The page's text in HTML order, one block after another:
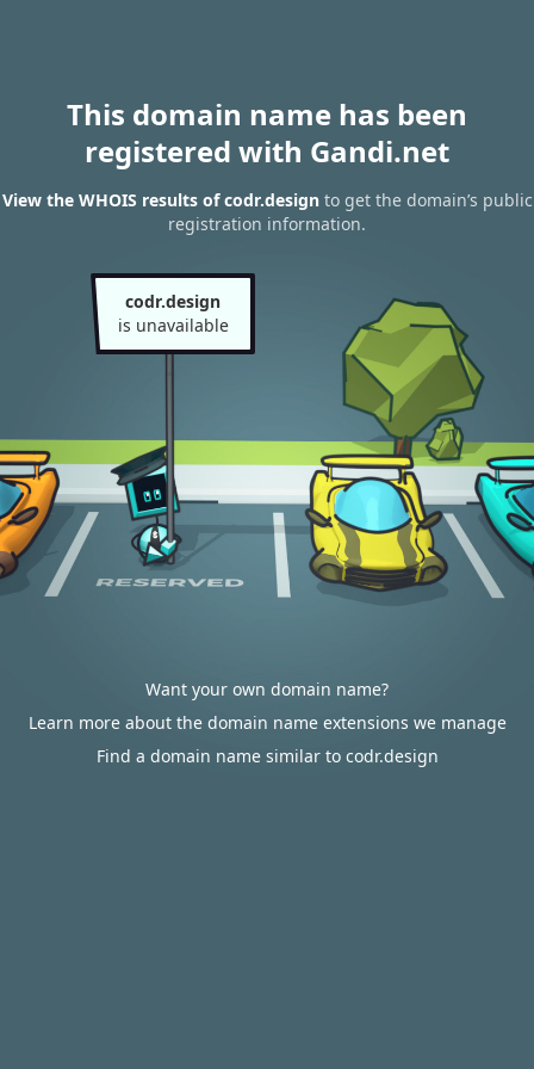
This domain name has been
registered with Gandi.net
View the WHOIS results of codr.designto get the domain’s public
registration information.
codr.design
is unavailable
Want your own domain name?
Learn more about the domain name extensions we manage
Find a domain name similar to codr.design